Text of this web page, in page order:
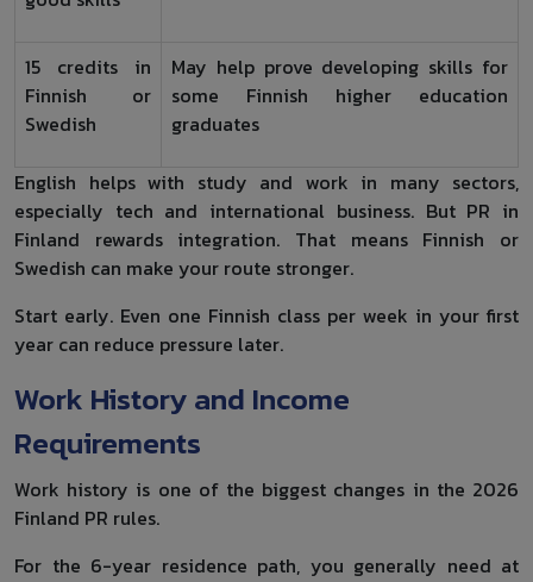
15 credits in
Finnish or
Swedish
May help prove developing skills for
some Finnish higher education
graduates
English helps with study and work in many sectors,
especially tech and international business. But PR in
Finland rewards integration. That means Finnish or
Swedish can make your route stronger.
Start early. Even one Finnish class per week in your first
year can reduce pressure later.
Work History and Income
Requirements
Work history is one of the biggest changes in the 2026
Finland PR rules.
For the 6-year residence path, you generally need at